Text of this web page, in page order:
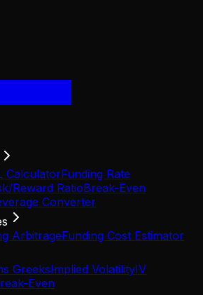
CalculatorFunding Rate
Reward RatioBreak-Even
Converter
ArbitrageFunding Cost Estimator
GreeksImplied VolatilityIV
Even